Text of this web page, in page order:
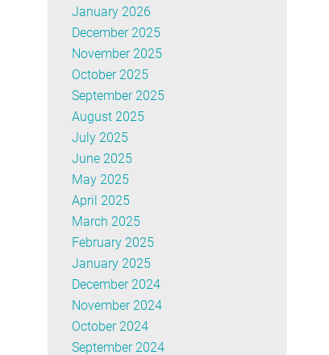
January 2026
December 2025
November 2025
October 2025
September 2025
August 2025
July 2025
June 2025
May 2025
April 2025
March 2025
February 2025
January 2025
December 2024
November 2024
October 2024
September 2024